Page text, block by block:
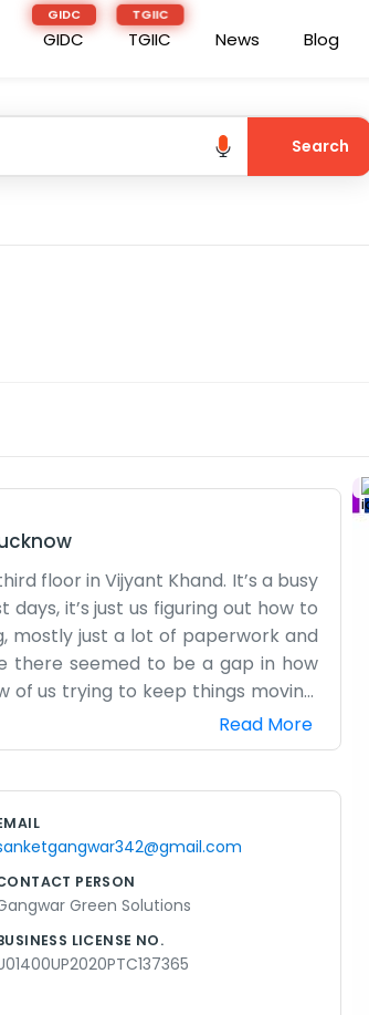
GIDC TGIIC News Blog
Search
floor in Vijyant Khand. It’s a busy
it’s just us figuring out how to
mostly just a lot of paperwork and
there seemed to be a gap in how
of us trying to keep things moving.
drop by the office if they have
looking at different projects and
we’re just taking it one day at a
Read More
PERSON
Green Solutions
LICENSE NO.